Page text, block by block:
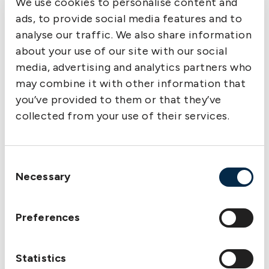
ads, to provide social media features and to
analyse our traffic. We also share information
about your use of our site with our social
media, advertising and analytics partners who
may combine it with other information that
you’ve provided to them or that they’ve
collected from your use of their services.
Selection
Necessary
Preferences
Statistics
Lars A. Malm, New Managing Director and Area Manager,